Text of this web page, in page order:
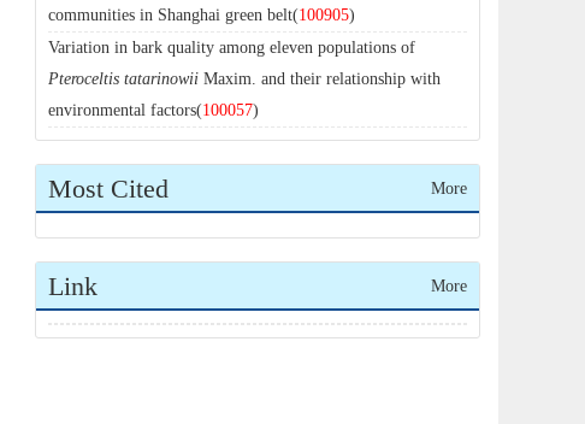
communities in Shanghai green belt(100905)
Variation in bark quality among eleven populations of
Pteroceltis tatarinowii Maxim. and their relationship with
environmental factors(100057)
Most Cited More
Link More